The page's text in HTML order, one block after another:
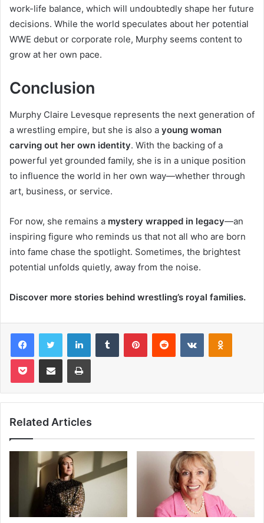
work-life balance, which will undoubtedly shape her future
decisions. While the world speculates about her potential
WWE debut or corporate role, Murphy seems content to
grow at her own pace.
Conclusion
Murphy Claire Levesque represents the next generation of
a wrestling empire, but she is also a young woman
carving out her own identity. With the backing of a
powerful yet grounded family, she is in a unique position
to influence the world in her own way—whether through
art, business, or service.
For now, she remains a mystery wrapped in legacy—an
inspiring figure who reminds us that not all who are born
into fame chase the spotlight. Sometimes, the brightest
potential unfolds quietly, away from the noise.
Discover more stories behind wrestling’s royal families.
FacebookTwitter LinkedInTumblr PinterestReddit VKontakte
Pocket Share via Email Print
Related Articles